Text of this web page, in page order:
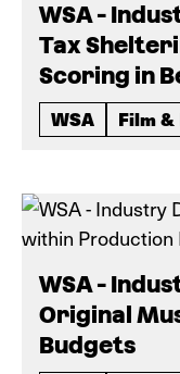
WSA -
Tax
Scoring in
WSA Film
WSA -
Original
Budgets